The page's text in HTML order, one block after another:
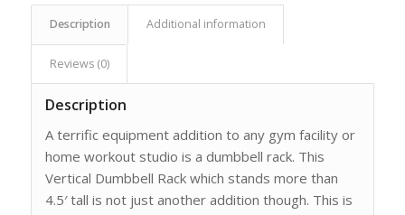
Description Additional information
Reviews (0)
Description
A terrific equipment addition to any gym facility or
home workout studio is a dumbbell rack. This
Vertical Dumbbell Rack which stands more than
4.5′ tall is not just another addition though. This is